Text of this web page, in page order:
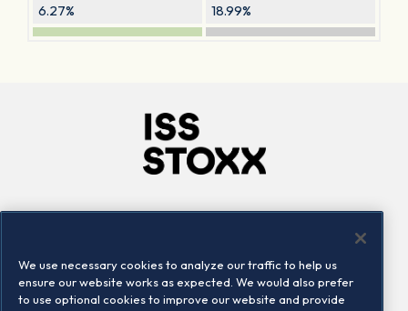
6.27% 18.99%
Locations
Contact us
We use necessary cookies to analyze our traffic to help us
ensure our website works as expected. We would also prefer
to use optional cookies to improve our website and provide